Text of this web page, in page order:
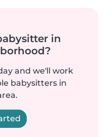
in
and we'll work
babysitters in